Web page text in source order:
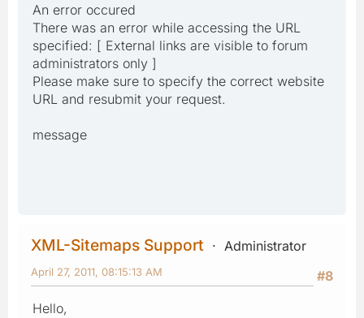
An error occured
There was an error while accessing the URL
specified: [ External links are visible to forum
administrators only ]
Please make sure to specify the correct website
URL and resubmit your request.
message
XML-Sitemaps Support
Administrator
#8
April 27, 2011, 08:15:13 AM
Hello,